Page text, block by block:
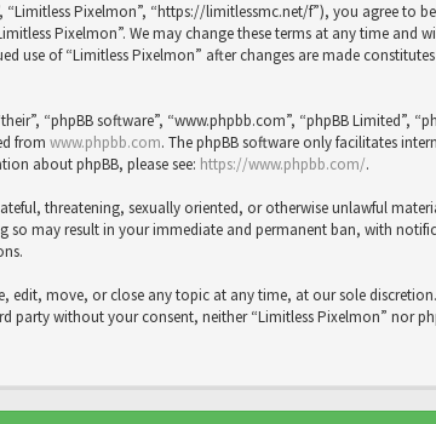
“Limitless Pixelmon”, “https://limitlessmc.net/f”), you agree
Pixelmon”. We may change these terms at any time and
use of “Limitless Pixelmon” after changes are made
“phpBB software”, “www.phpbb.com”, “phpBB Limited”,
from www.phpbb.com. The phpBB software only facilitates
about phpBB, please see: https://www.phpbb.com/.
threatening, sexually oriented, or otherwise unlawful
may result in your immediate and permanent ban, with
edit, move, or close any topic at any time, at our sole
party without your consent, neither “Limitless Pixelmon” nor